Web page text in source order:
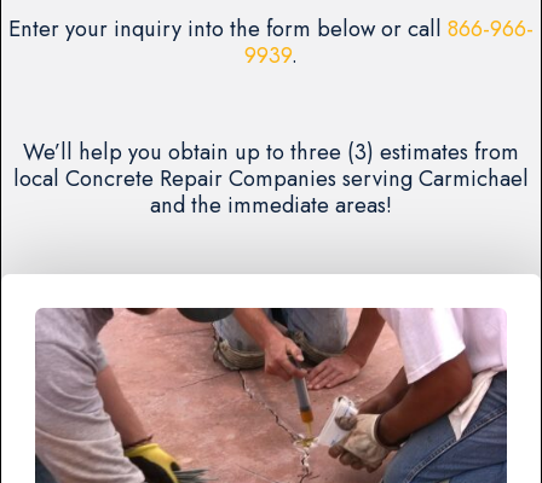
Enter your inquiry into the form below or call 866-966-
9939.
We’ll help you obtain up to three (3) estimates from
local Concrete Repair Companies serving Carmichael
and the immediate areas!